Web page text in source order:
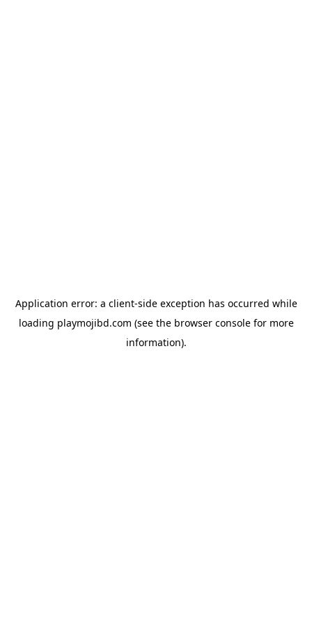
Application error: a client-side exception has occurred while
loading playmojibd.com (see the browser consolefor more
information).